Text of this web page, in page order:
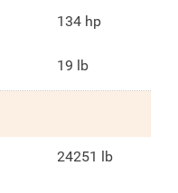
134 hp
19 lb
24251 lb